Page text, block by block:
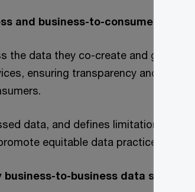
and business-to-consumer data
the data they co-create and generate
ensuring transparency and
data, and defines limitations on
equitable data practices.
to-business data sharing